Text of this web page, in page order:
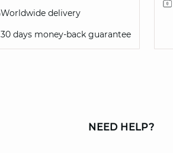
Worldwide delivery
30 days money-back guarantee
NEED HELP?